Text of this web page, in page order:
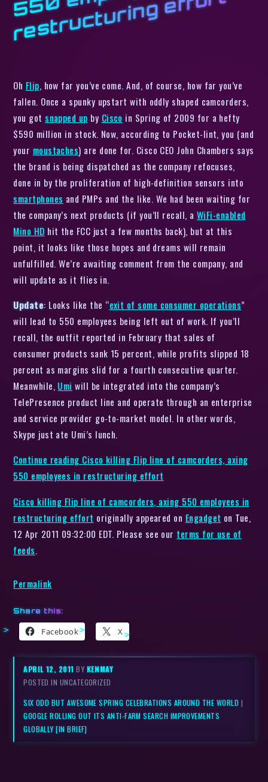
m
t
Oh Flip, how far you’ve come. And, of course, how far you’ve
fallen. Once a spunky upstart with oddly shaped camcorders,
you gotsnapped up by Cisco in Spring of 2009 for a hefty
$590 million in stock. Now, according to Pocket-lint, you (and
your moustaches) are done for. Cisco CEO John Chambers says
the brand is being dispatched as the company refocuses,
done in by the proliferation of high-definition sensors into
smartphones and PMPs and the like. We had been waiting for
the company’s next products (if you’ll recall, aWiFi-enabled
Mino HD hit the FCC just a few months back), but at this
point, it looks like those hopes and dreams will remain
unfulfilled. We’re awaiting comment from the company, and
will update as it flies in.
Update: Looks like the “exit of some consumer operations”
will lead to 550 employees being left out of work. If you’ll
recall, the outfit reported in February that sales of
consumer products sank 15 percent, while profits slipped 18
percent as margins slid for a fourth consecutive quarter.
Meanwhile, Umi will be integrated into the company’s
TelePresence product line and operate through an enterprise
and service provider go-to-market model. In other words,
Skype just ate Umi’s lunch.
Continue reading Cisco killing Flip line of camcorders, axing
550 employees in restructuring effort
Cisco killing Flip line of camcorders, axing 550 employees in
restructuring effort originally appeared on Engadget on Tue,
12 Apr 2011 09:32:00 EDT. Please see our terms for use of
feeds.
Permalink
Share this:
Facebook X
APRIL 12, 2011BY KENMAY
POSTED IN UNCATEGORIZED
SIX ODD BUT AWESOME SPRING CELEBRATIONS AROUND THE WORLD |
GOOGLE ROLLING OUT ITS ANTI-FARM SEARCH IMPROVEMENTS
GLOBALLY [IN BRIEF]